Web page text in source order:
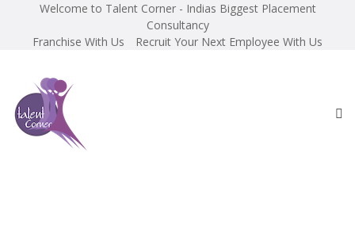
Welcome to Talent Corner - Indias Biggest Placement
Consultancy
Franchise With Us
Recruit Your Next Employee With Us